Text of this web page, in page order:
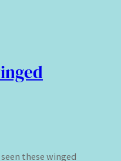
these winged